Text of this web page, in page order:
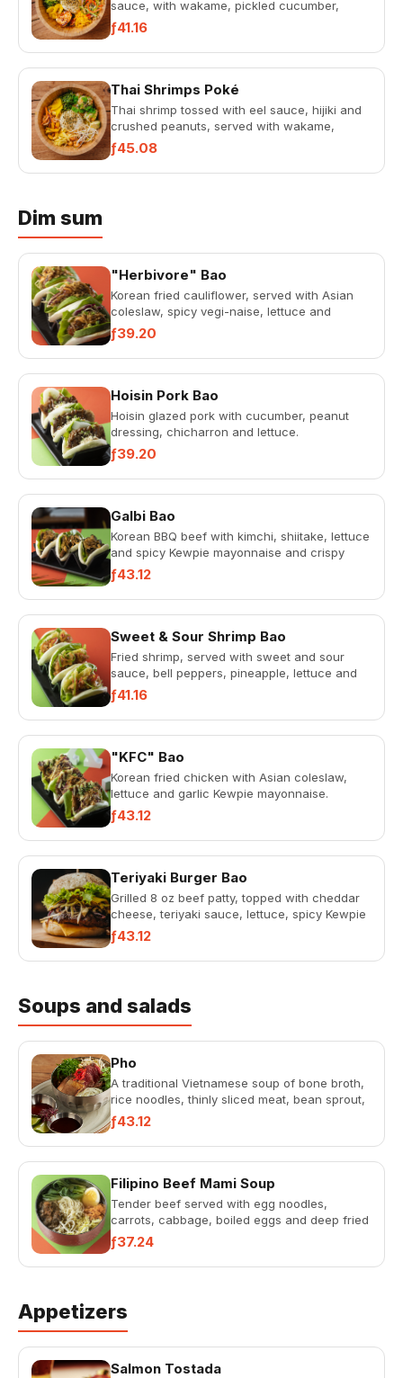
sauce, with wakame, pickled cucumber,
petjel salad, telor ketjap, home-m...
ƒ41.16
Thai Shrimps Poké
Thai shrimp tossed with eel sauce, hijiki and
crushed peanuts, served with wakame,
pickled cucumbers, Thai noo...
ƒ45.08
Dim sum
"Herbivore" Bao
Korean fried cauliflower, served with Asian
coleslaw, spicy vegi-naise, lettuce and
avocado.
ƒ39.20
Hoisin Pork Bao
Hoisin glazed pork with cucumber, peanut
dressing, chicharron and lettuce.
ƒ39.20
Galbi Bao
Korean BBQ beef with kimchi, shiitake, lettuce
and spicy Kewpie mayonnaise and crispy
onion.
ƒ43.12
Sweet & Sour Shrimp Bao
Fried shrimp, served with sweet and sour
sauce, bell peppers, pineapple, lettuce and
spicy Kewpie mayonnaise.
ƒ41.16
"KFC" Bao
Korean fried chicken with Asian coleslaw,
lettuce and garlic Kewpie mayonnaise.
ƒ43.12
Teriyaki Burger Bao
Grilled 8 oz beef patty, topped with cheddar
cheese, teriyaki sauce, lettuce, spicy Kewpie
mayonnaise in a bak...
ƒ43.12
Soups and salads
Pho
A traditional Vietnamese soup of bone broth,
rice noodles, thinly sliced meat, bean sprout,
fresh herbs, spice...
ƒ43.12
Filipino Beef Mami Soup
Tender beef served with egg noodles,
carrots, cabbage, boiled eggs and deep fried
garlic in a star anise flavo...
ƒ37.24
Appetizers
Salmon Tostada